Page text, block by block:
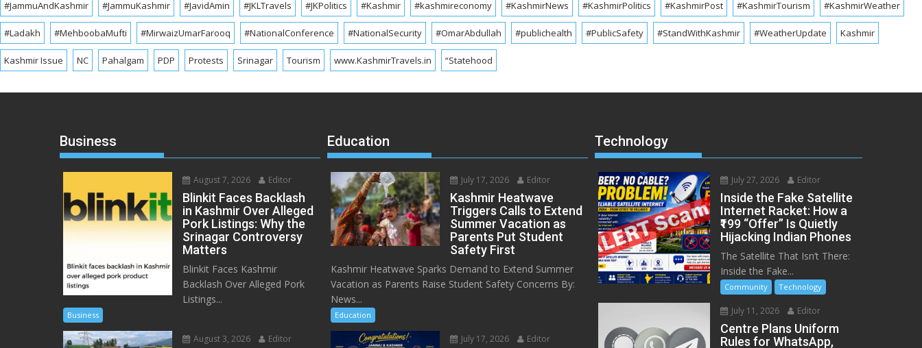
#JammuAndKashmir #JammuKashmir #JavidAmin #JKLTravels #JKPolitics #Kashmir #kashmireconomy #KashmirNews #KashmirPolitics #KashmirPost #KashmirTourism #KashmirWeather
#Ladakh #MehboobaMufti #MirwaizUmarFarooq #NationalConference #NationalSecurity #OmarAbdullah #publichealth #PublicSafety #StandWithKashmir #WeatherUpdate Kashmir
Kashmir Issue NC Pahalgam PDP Protests Srinagar Tourism www.KashmirTravels.in “Statehood
Business
August 7, 2026 Editor
Blinkit Faces Backlash
in Kashmir Over Alleged
Pork Listings: Why the
Srinagar Controversy
Matters
Blinkit Faces Kashmir
Backlash Over Alleged Pork
Listings...
Business
August 3, 2026 Editor
Education
July 17, 2026 Editor
Kashmir Heatwave
Triggers Calls to Extend
Summer Vacation as
Parents Put Student
Safety First
Kashmir Heatwave Sparks Demand to Extend Summer
Vacation as Parents Raise Student Safety Concerns By:
News...
Education
July 17, 2026 Editor
Technology
July 27, 2026 Editor
Inside the Fake Satellite
Internet Racket: How a
₹199 “Offer” Is Quietly
Hijacking Indian Phones
The Satellite That Isn’t There:
Inside the Fake...
Community Technology
July 11, 2026 Editor
Centre Plans Uniform
Rules for WhatsApp,